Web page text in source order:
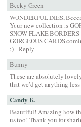
Becky Green
WONDERFUL DIES,
Your new collection is
SNOW FLAKE
GORGEOUS CARDS
;) Reply
Bunny
These are absolutely
that we’d get anything
Candy B.
Beautiful! Amazing how
us too! Thank you for